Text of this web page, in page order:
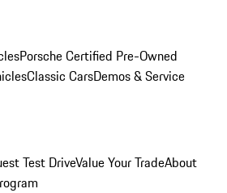
Porsche Certified Pre-Owned
Classic CarsDemos & Service
Test DriveValue Your TradeAbout